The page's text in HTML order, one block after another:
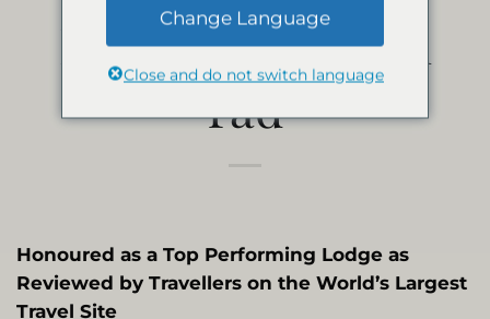
Excellence" 9 år i
rad
Honoured as a Top Performing Lodge as
Reviewed by Travellers on the World’s Largest
Travel Site
Change Language
Close and do not switch language